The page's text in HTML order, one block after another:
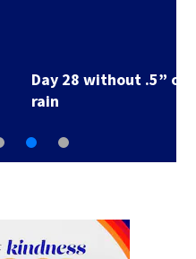
Day 28 without .5” of